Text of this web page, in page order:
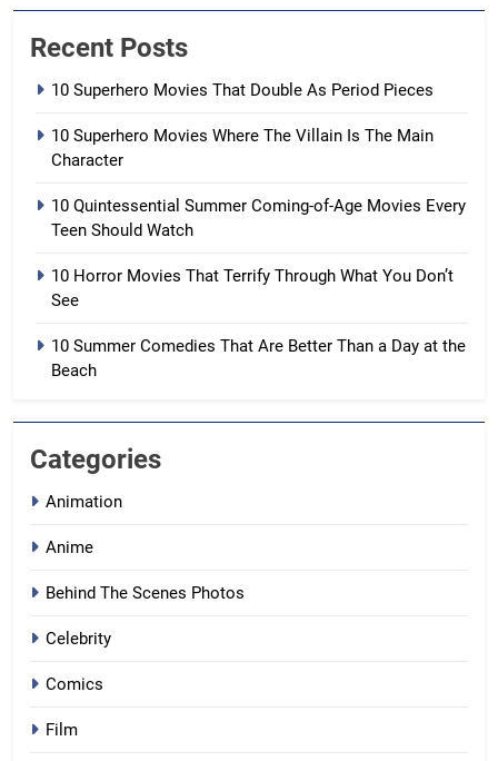
Recent Posts
10 Superhero Movies That Double As Period Pieces
10 Superhero Movies Where The Villain Is The Main
Character
10 Quintessential Summer Coming-of-Age Movies Every
Teen Should Watch
10 Horror Movies That Terrify Through What You Don’t
See
10 Summer Comedies That Are Better Than a Day at the
Beach
Categories
Animation
Anime
Behind The Scenes Photos
Celebrity
Comics
Film